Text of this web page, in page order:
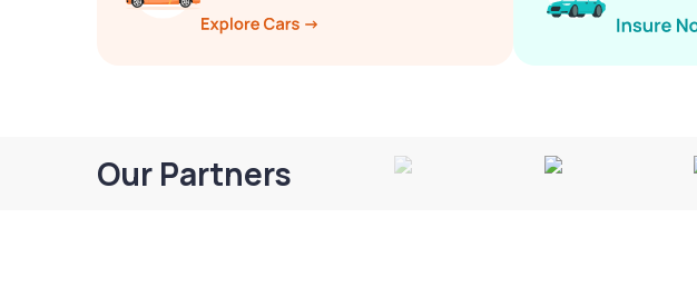
Our Partners